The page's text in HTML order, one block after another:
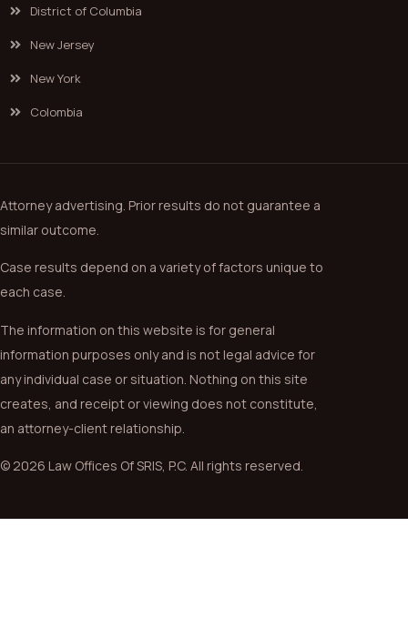
District of Columbia
New Jersey
New York
Colombia
Attorney advertising. Prior results do not guarantee a
similar outcome.
Case results depend on a variety of factors unique to
each case.
The information on this website is for general
information purposes only and is not legal advice for
any individual case or situation. Nothing on this site
creates, and receipt or viewing does not constitute,
an attorney-client relationship.
© 2026 Law Offices Of SRIS, P.C. All rights reserved.